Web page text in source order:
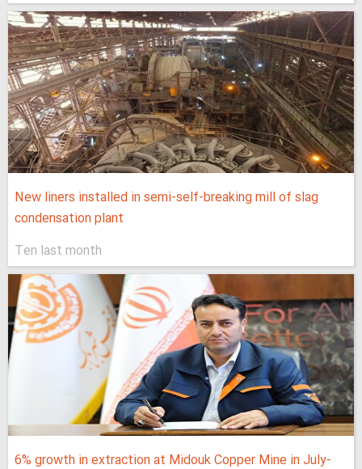
New liners installed in semi-self-breaking mill of slag
condensation plant
Ten last month
6% growth in extraction at Midouk Copper Mine in July-